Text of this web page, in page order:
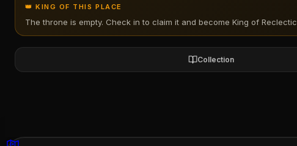
👑 KING OF THIS PLACE
The throne is empty. Check in to claim it and become King of Reclectic
Collection